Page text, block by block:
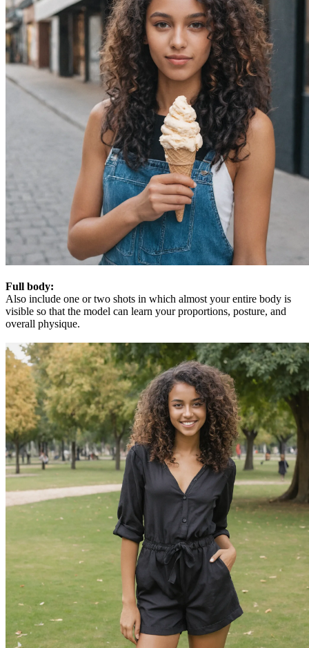
Full body:
Also include one or two shots in which almost your entire body is
visible so that the model can learn your proportions, posture, and
overall physique.